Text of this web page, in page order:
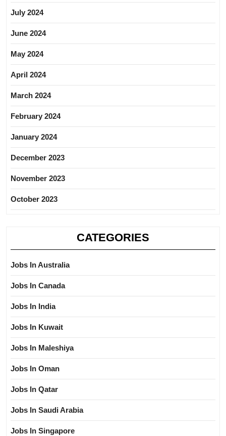
July 2024
June 2024
May 2024
April 2024
March 2024
February 2024
January 2024
December 2023
November 2023
October 2023
CATEGORIES
Jobs In Australia
Jobs In Canada
Jobs In India
Jobs In Kuwait
Jobs In Maleshiya
Jobs In Oman
Jobs In Qatar
Jobs In Saudi Arabia
Jobs In Singapore